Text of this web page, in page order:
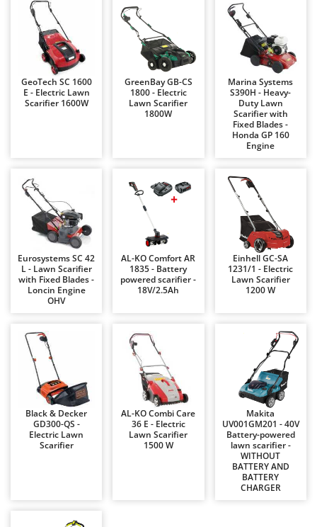
Bird Scare Guns
Bone Bandsaws
Botting Machines
Brush cutter arms for tractors
Brush Cutters
Corn Shellers
Dehumidifiers
Dough Mixers
Edge trimmers - Grass Trimmers
Electric Air Compressors
Electric Battery-powered Pruning Shears
Electric Cheese Graters
Electric Grain Mills
Electric Ovens
Electric poultry brooder
Electric Pumps for Garden and Home Use
Ardes
Argo
Ariete
Artus
Attila
Bahco
Barbieri
Batavia
Benassi
Beper
Berkel
Bernardi
Bertolini Pumps
Besser Vacuum
Bestway
Beta tools
Bissell
Bomet
GeoTech SC 1600
E - Electric Lawn
Scarifier 1600W
GreenBay GB-CS
1800 - Electric
Lawn Scarifier
1800W
Marina Systems
S390H - Heavy-
Duty Lawn
Scarifier with
Fixed Blades -
Honda GP 160
Engine
Eurosystems SC 42
L - Lawn Scarifier
with Fixed Blades -
Loncin Engine
OHV
AL-KO Comfort AR
1835 - Battery
powered scarifier -
18V/2.5Ah
Einhell GC-SA
1231/1 - Electric
Lawn Scarifier
1200 W
Black & Decker
GD300-QS -
Electric Lawn
Scarifier
AL-KO Combi Care
36 E - Electric
Lawn Scarifier
1500 W
Makita
UV001GM201 - 40V
Battery-powered
lawn scarifier -
WITHOUT
BATTERY AND
BATTERY
CHARGER